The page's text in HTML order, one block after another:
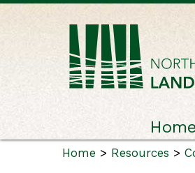
Home
Home > Resources >